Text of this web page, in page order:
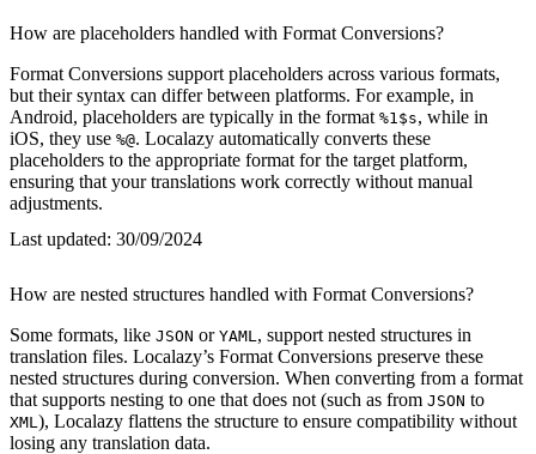
How are placeholders handled with Format Conversions?
Format Conversions support placeholders across various formats,
but their syntax can differ between platforms. For example, in
Android, placeholders are typically in the format %1$s, while in
iOS, they use %@. Localazy automatically converts these
placeholders to the appropriate format for the target platform,
ensuring that your translations work correctly without manual
adjustments.
Last updated: 30/09/2024
How are nested structures handled with Format Conversions?
Some formats, like JSON or YAML , support nested structures in
translation files. Localazy’s Format Conversions preserve these
nested structures during conversion. When converting from a format
that supports nesting to one that does not (such as from JSON to
XML ), Localazy flattens the structure to ensure compatibility without
losing any translation data.